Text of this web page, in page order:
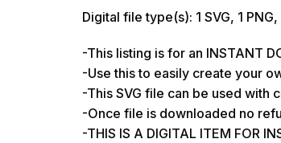
Digital file type(s): 1 SVG, 1 PNG,
-This listing is for an INSTANT
-Use this to easily create your
-This SVG file can be used with
-Once file is downloaded no
-THIS IS A DIGITAL ITEM FOR